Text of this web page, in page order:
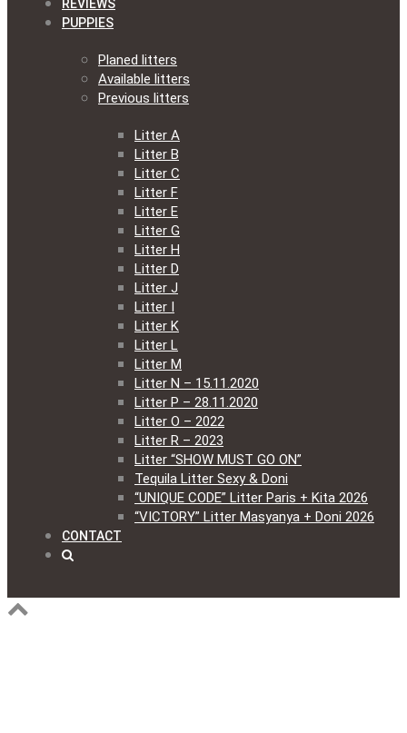
REVIEWS
PUPPIES
Planed litters
Available litters
Previous litters
Litter A
Litter B
Litter C
Litter F
Litter E
Litter G
Litter H
Litter D
Litter J
Litter I
Litter K
Litter L
Litter M
Litter N – 15.11.2020
Litter P – 28.11.2020
Litter O – 2022
Litter R – 2023
Litter “SHOW MUST GO ON”
Tequila Litter Sexy & Doni
“UNIQUE CODE” Litter Paris + Kita 2026
“VICTORY” Litter Masyanya + Doni 2026
CONTACT